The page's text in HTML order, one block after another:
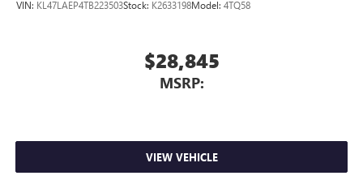
VIN: KL47LAEP4TB223503Stock: K2633198Model: 4TQ58
$28,845
MSRP:
VIEW VEHICLE